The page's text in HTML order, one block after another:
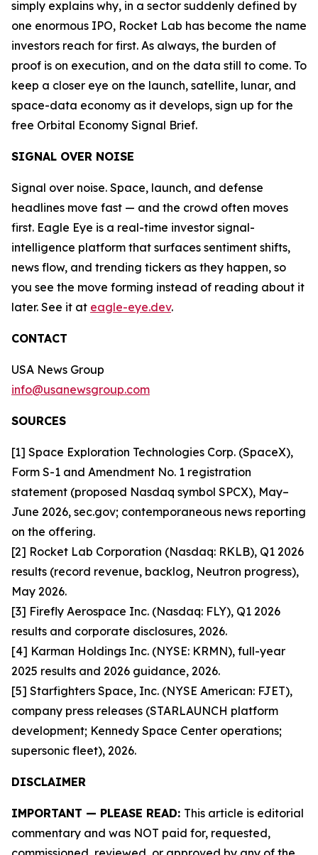
simply explains why, in a sector suddenly defined by
one enormous IPO, Rocket Lab has become the name
investors reach for first. As always, the burden of
proof is on execution, and on the data still to come. To
keep a closer eye on the launch, satellite, lunar, and
space-data economy as it develops, sign up for the
free Orbital Economy Signal Brief.
SIGNAL OVER NOISE
Signal over noise. Space, launch, and defense
headlines move fast — and the crowd often moves
first. Eagle Eye is a real-time investor signal-
intelligence platform that surfaces sentiment shifts,
news flow, and trending tickers as they happen, so
you see the move forming instead of reading about it
later. See it at eagle-eye.dev.
CONTACT
USA News Group
info@usanewsgroup.com
SOURCES
[1] Space Exploration Technologies Corp. (SpaceX),
Form S-1 and Amendment No. 1 registration
statement (proposed Nasdaq symbol SPCX), May–
June 2026, sec.gov; contemporaneous news reporting
on the offering.
[2] Rocket Lab Corporation (Nasdaq: RKLB), Q1 2026
results (record revenue, backlog, Neutron progress),
May 2026.
[3] Firefly Aerospace Inc. (Nasdaq: FLY), Q1 2026
results and corporate disclosures, 2026.
[4] Karman Holdings Inc. (NYSE: KRMN), full-year
2025 results and 2026 guidance, 2026.
[5] Starfighters Space, Inc. (NYSE American: FJET),
company press releases (STARLAUNCH platform
development; Kennedy Space Center operations;
supersonic fleet), 2026.
DISCLAIMER
IMPORTANT — PLEASE READ: This article is editorial
commentary and was NOT paid for, requested,